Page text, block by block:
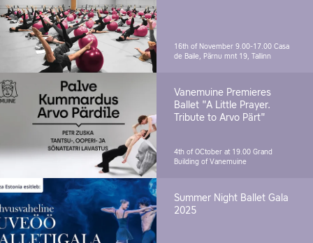
16th of November 9.00-17.00 Casa
de Baile, Pärnu mnt 19, Tallinn
Vanemuine Premieres
Ballet "A Little Prayer.
Tribute to Arvo Pärt"
4th of OCtober at 19.00 Grand
Building of Vanemuine
Summer Night Ballet Gala
2025